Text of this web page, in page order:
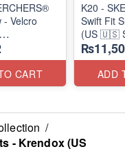
- Velcro
CART
K20 -
Swift Fit
(US 🇺🇸
ADD
/
- Krendox (US